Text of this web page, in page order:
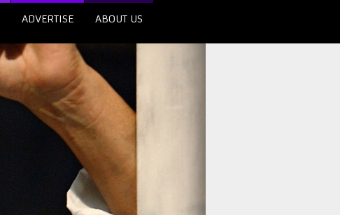
ADVERTISE ABOUT US